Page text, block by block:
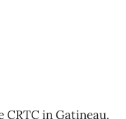
CRTC in Gatineau,